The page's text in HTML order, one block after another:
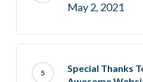
May 2, 2021
Special Thanks